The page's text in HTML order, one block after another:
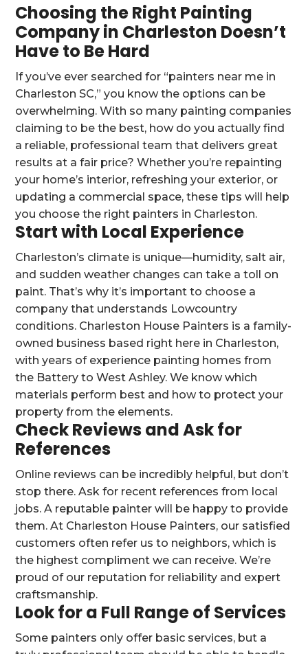
Choosing the Right Painting
Company in Charleston Doesn’t
Have to Be Hard
If you’ve ever searched for “painters near me in
Charleston SC,” you know the options can be
overwhelming. With so many painting companies
claiming to be the best, how do you actually find
a reliable, professional team that delivers great
results at a fair price? Whether you’re repainting
your home’s interior, refreshing your exterior, or
updating a commercial space, these tips will help
you choose the right painters in Charleston.
Start with Local Experience
Charleston’s climate is unique—humidity, salt air,
and sudden weather changes can take a toll on
paint. That’s why it’s important to choose a
company that understands Lowcountry
conditions. Charleston House Painters is a family-
owned business based right here in Charleston,
with years of experience painting homes from
the Battery to West Ashley. We know which
materials perform best and how to protect your
property from the elements.
Check Reviews and Ask for
References
Online reviews can be incredibly helpful, but don’t
stop there. Ask for recent references from local
jobs. A reputable painter will be happy to provide
them. At Charleston House Painters, our satisfied
customers often refer us to neighbors, which is
the highest compliment we can receive. We’re
proud of our reputation for reliability and expert
craftsmanship.
Look for a Full Range of Services
Some painters only offer basic services, but a